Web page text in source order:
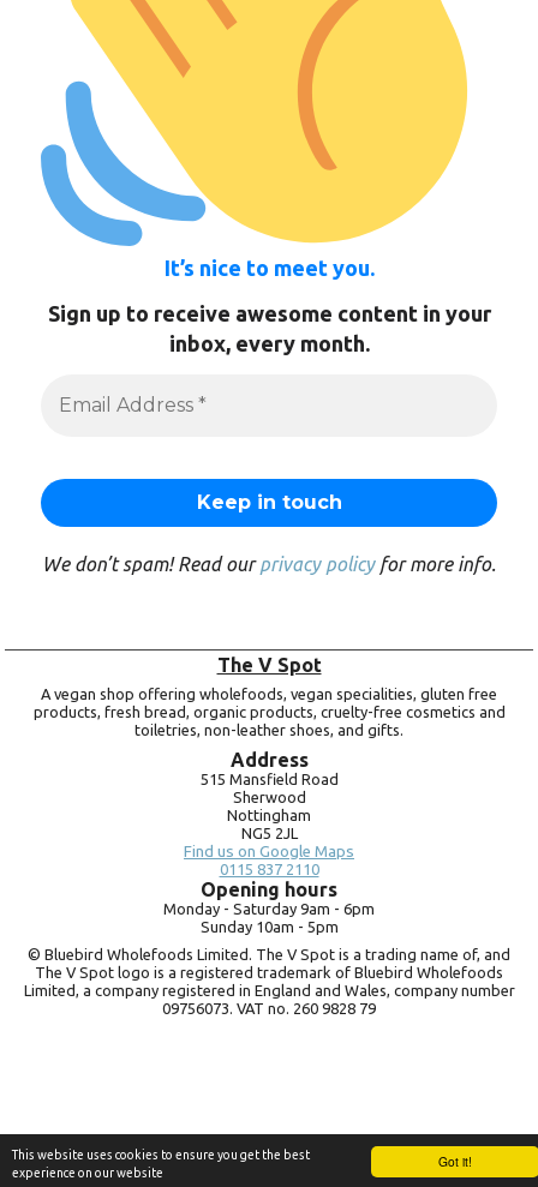
Got it!
This website uses cookies to ensure you get the best
experience on our website
It’s nice to meet you.
Sign up to receive awesome content in your
inbox, every month.
We don’t spam! Read ourprivacy policyfor more info.
The V Spot
A vegan shop offering wholefoods, vegan specialities, gluten free
products, fresh bread, organic products, cruelty-free cosmetics and
toiletries, non-leather shoes, and gifts.
Address
515 Mansfield Road
Sherwood
Nottingham
NG5 2JL
Find us on Google Maps
0115 837 2110
Opening hours
Monday - Saturday 9am - 6pm
Sunday 10am - 5pm
© Bluebird Wholefoods Limited. The V Spot is a trading name of, and
The V Spot logo is a registered trademark of Bluebird Wholefoods
Limited, a company registered in England and Wales, company number
09756073. VAT no. 260 9828 79